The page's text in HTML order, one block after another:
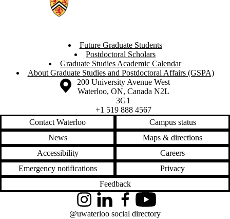
Future Graduate Students
Postdoctoral Scholars
Graduate Studies Academic Calendar
About Graduate Studies and Postdoctoral Affairs (GSPA)
Information about the University of Waterloo
Campus map
200 University Avenue West
Waterloo, ON, Canada N2L
3G1
+1 519 888 4567
Contact Waterloo
Campus status
News
Maps & directions
Accessibility
Careers
Emergency notifications
Privacy
Feedback
InstagramLinkedInFacebookYouTube
@uwaterloo social directory